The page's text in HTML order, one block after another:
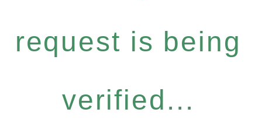
request is being
verified...